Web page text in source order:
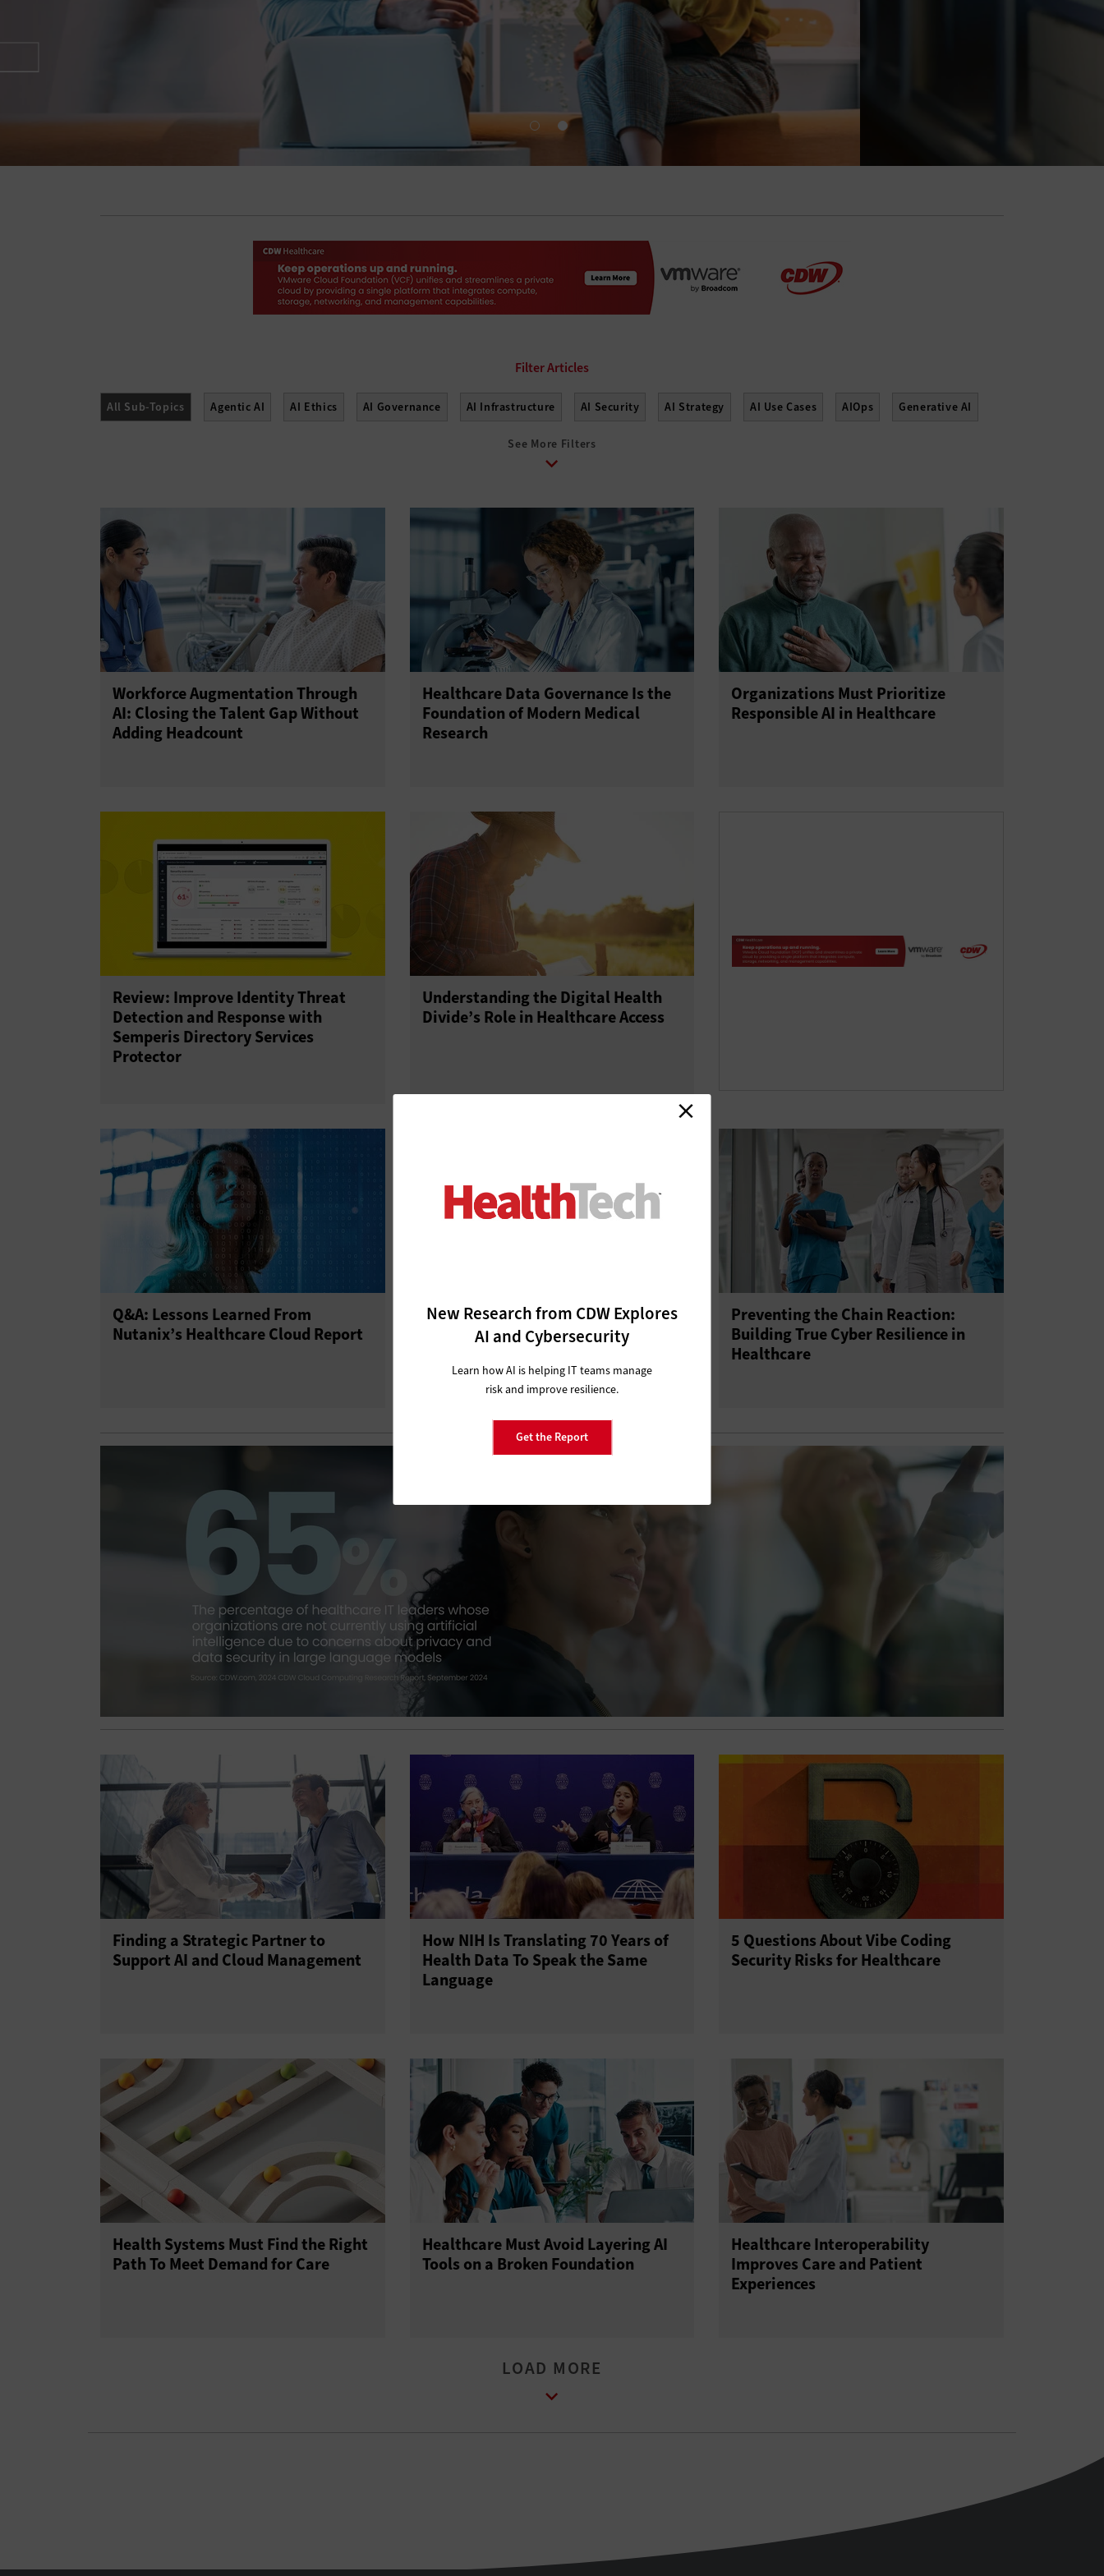
All Sub-Topics Agentic AI AI Ethics AI Governance AI Infrastructure AI Security AI Strategy AI Use Cases AIOps Generative AI
See More Filters
Workforce Augmentation Through
AI: Closing the Talent Gap Without
Adding Headcount
Healthcare Data Governance Is the
Foundation of Modern Medical
Research
Organizations Must Prioritize
Responsible AI in Healthcare
Review: Improve Identity Threat
Detection and Response with
Semperis Directory Services
Protector
Understanding the Digital Health
Divide’s Role in Healthcare Access
Q&A: Lessons Learned From
Nutanix’s Healthcare Cloud Report
Review: NinjaOne Endpoint
Management Helps Healthcare IT
Preventing the Chain Reaction:
Building True Cyber Resilience in
Healthcare
Finding a Strategic Partner to
Support AI and Cloud Management
How NIH Is Translating 70 Years of
Health Data To Speak the Same
Language
5 Questions About Vibe Coding
Security Risks for Healthcare
Health Systems Must Find the Right
Path To Meet Demand for Care
Healthcare Must Avoid Layering AI
Tools on a Broken Foundation
Healthcare Interoperability
Improves Care and Patient
Experiences
New Research from CDW Explores
AI and Cybersecurity
Learn how AI is helping IT teams manage
risk and improve resilience.
Get the Report